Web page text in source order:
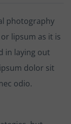
photography
lipsum as it is
in laying out
dolor sit
odio.